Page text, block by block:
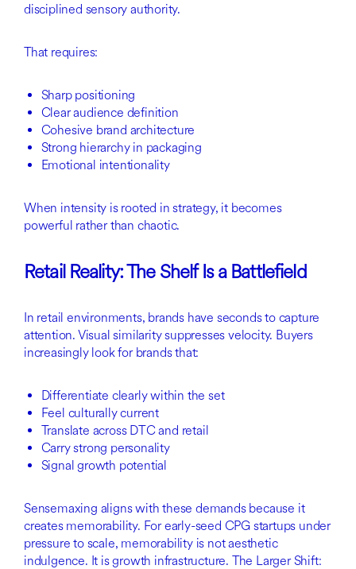
disciplined sensory authority.
That requires:
Sharp positioning
Clear audience definition
Cohesive brand architecture
Strong hierarchy in packaging
Emotional intentionality
When intensity is rooted in strategy, it becomes
powerful rather than chaotic.
Retail Reality: The Shelf Is a Battlefield
In retail environments, brands have seconds to capture
attention. Visual similarity suppresses velocity. Buyers
increasingly look for brands that:
Differentiate clearly within the set
Feel culturally current
Translate across DTC and retail
Carry strong personality
Signal growth potential
Sensemaxing aligns with these demands because it
creates memorability. For early-seed CPG startups under
pressure to scale, memorability is not aesthetic
indulgence. It is growth infrastructure. The Larger Shift: